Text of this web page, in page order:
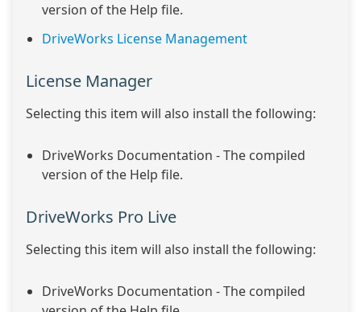
version of the Help file.
DriveWorks License Management
License Manager
Selecting this item will also install the following:
DriveWorks Documentation - The compiled
version of the Help file.
DriveWorks Pro Live
Selecting this item will also install the following:
DriveWorks Documentation - The compiled